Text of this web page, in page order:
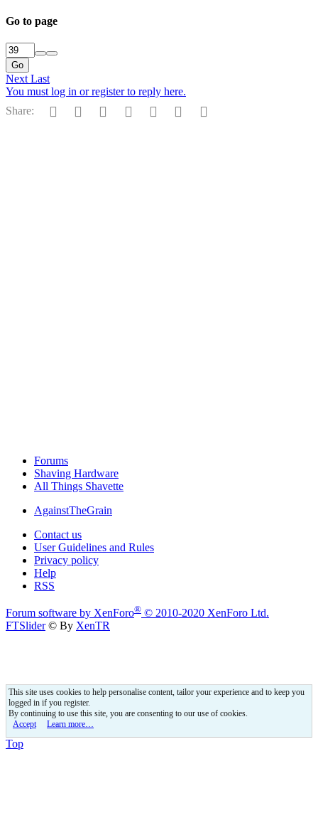
Go to page
Go
Next Last
You must log in or register to reply here.
Share:
Facebook
Reddit PinterestTumblr WhatsApp
Email
Forums
Shaving Hardware
All Things Shavette
AgainstTheGrain
Contact us
User Guidelines and Rules
Privacy policy
Help
RSS
Forum software by XenForo® © 2010-2020 XenForo Ltd.
FTSlider© By XenTR
This site uses cookies to help personalise content, tailor your experience and to keep you
logged in if you register.
By continuing to use this site, you are consenting to our use of cookies.
Accept
Learn more…
Top